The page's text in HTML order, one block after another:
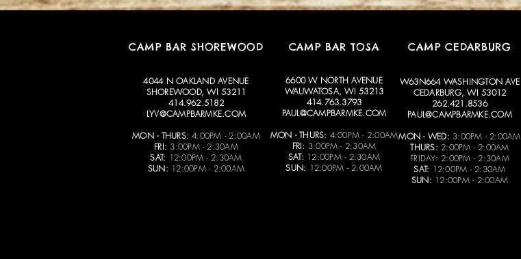
CAMP BAR SHOREWOOD CAMP BAR TOSA CAMP CEDARBURG
4044 N OAKLAND AVENUE
SHOREWOOD, WI 53211
414.962.5182
LYV@CAMPBARMKE.COM
MON - THURS: 4:00PM - 2:00AM
FRI: 3:00PM - 2:30AM
SAT: 12:00PM - 2:30AM
SUN: 12:00PM - 2:00AM
6600 W NORTH AVENUE
WAUWATOSA, WI 53213
414.763.3793
PAUL@CAMPBARMKE.COM
MON - THURS: 4:00PM - 2:00AM
FRI: 3:00PM - 2:30AM
SAT: 12:00PM - 2:30AM
SUN: 12:00PM - 2:00AM
W63N664 WASHINGTON AVE
CEDARBURG, WI 53012
262.421.8536
PAUL@CAMPBARMKE.COM
MON - WED: 3:00PM - 2:00AM
THURS: 2:00PM - 2:00AM
FRIDAY: 2:00PM - 2:30AM
SAT: 12:00PM - 2:30AM
SUN: 12:00PM - 2:00AM